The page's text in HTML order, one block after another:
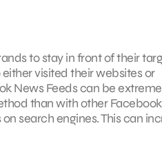
to stay in front of their
visited their websites or
News Feeds can be
than with other
search engines. This can